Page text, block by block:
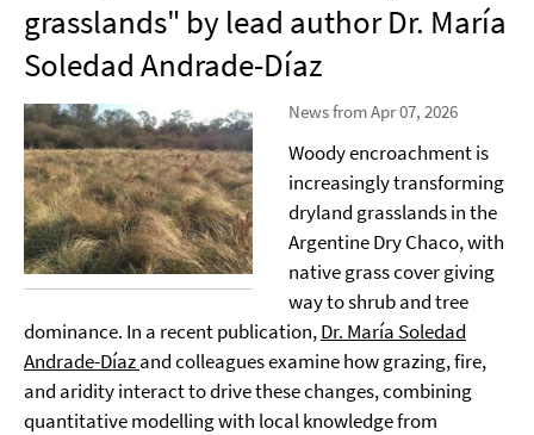
grasslands" by lead author Dr. María
Soledad Andrade-Díaz
News from Apr 07, 2026
Woody encroachment is
increasingly transforming
dryland grasslands in the
Argentine Dry Chaco, with
native grass cover giving
way to shrub and tree
dominance. In a recent publication,Dr. María Soledad
Andrade-Díazand colleagues examine how grazing, fire,
and aridity interact to drive these changes, combining
quantitative modelling with local knowledge from